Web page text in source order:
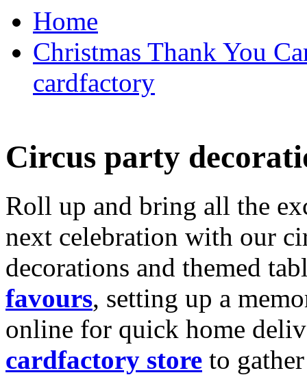
Home
Christmas Thank You
cardfactory
Circus party
Roll up and bring all the
next celebration with our
decorations and themed
favours, setting up a
online for quick home
cardfactory store to